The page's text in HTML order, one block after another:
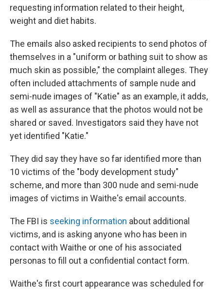
requesting information related to their height,
weight and diet habits.
The emails also asked recipients to send photos of
themselves in a "uniform or bathing suit to show as
much skin as possible," the complaint alleges. They
often included attachments of sample nude and
semi-nude images of "Katie" as an example, it adds,
as well as assurance that the photos would not be
shared or saved. Investigators said they have not
yet identified "Katie."
They did say they have so far identified more than
10 victims of the "body development study"
scheme, and more than 300 nude and semi-nude
images of victims in Waithe's email accounts.
The FBI is seeking information about additional
victims, and is asking anyone who has been in
contact with Waithe or one of his associated
personas to fill out a confidential contact form.
Waithe's first court appearance was scheduled for